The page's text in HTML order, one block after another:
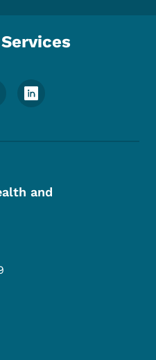
and